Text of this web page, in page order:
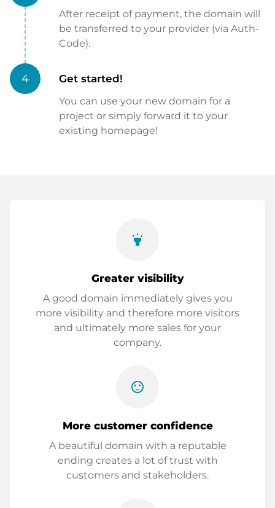
After receipt of payment, the domain will
be transferred to your provider (via Auth-
Code).
4 Get started!
You can use your new domain for a
project or simply forward it to your
existing homepage!
highlight
Greater visibility
A good domain immediately gives you
more visibility and therefore more visitors
and ultimately more sales for your
company.
sentiment_satisfied
More customer confidence
A beautiful domain with a reputable
ending creates a lot of trust with
customers and stakeholders.